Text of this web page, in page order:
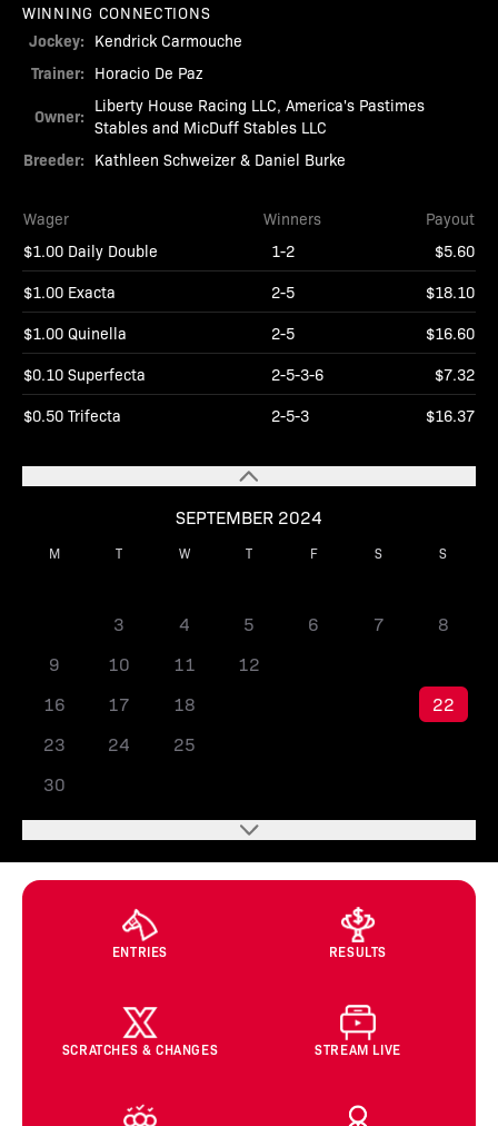
SEPTEMBER 2024
M T W T F S S
3 4 5 6 7
8
9
10 11 12
16
17 18
22
23
24 25
30
WINNING CONNECTIONS
Jockey: Kendrick Carmouche
Trainer: Horacio De Paz
Owner:
Liberty House Racing LLC, America's Pastimes
Stables and MicDuff Stables LLC
Breeder: Kathleen Schweizer & Daniel Burke
Wager Winners
Payout
$1.00 Daily Double
1-2 $5.60
$1.00 Exacta 2-5 $18.10
$1.00 Quinella 2-5 $16.60
$0.10 Superfecta 2-5-3-6 $7.32
$0.50 Trifecta 2-5-3 $16.37
ENTRIES RESULTS
SCRATCHES & CHANGES STREAM LIVE